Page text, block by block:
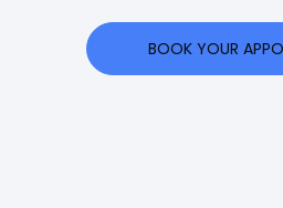
BOOK YOUR